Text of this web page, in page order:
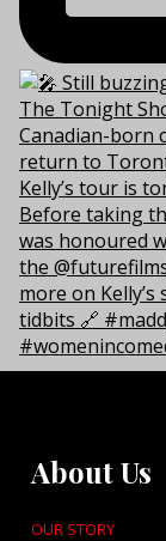
About Us
OUR STORY